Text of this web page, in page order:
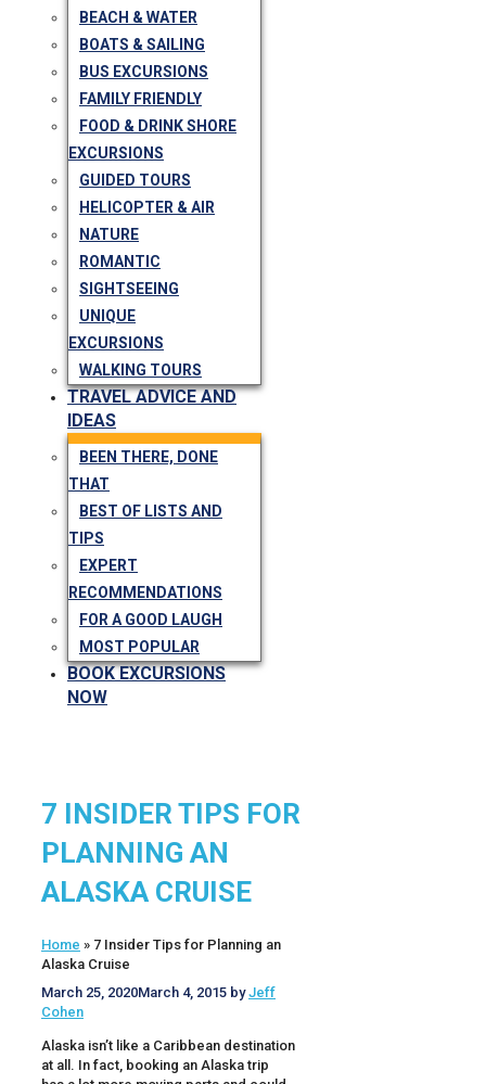
BEACH & WATER
BOATS & SAILING
BUS EXCURSIONS
FAMILY FRIENDLY
FOOD & DRINK SHORE
EXCURSIONS
GUIDED TOURS
HELICOPTER & AIR
NATURE
ROMANTIC
SIGHTSEEING
UNIQUE
EXCURSIONS
WALKING TOURS
TRAVEL ADVICE AND
IDEAS
BEEN THERE, DONE
THAT
BEST OF LISTS AND
TIPS
EXPERT
RECOMMENDATIONS
FOR A GOOD LAUGH
MOST POPULAR
BOOK EXCURSIONS
NOW
7 INSIDER TIPS FOR
PLANNING AN
ALASKA CRUISE
Home » 7 Insider Tips for Planning an
Alaska Cruise
March 25, 2020March 4, 2015 byJeff
Cohen
Alaska isn’t like a Caribbean destination
at all. In fact, booking an Alaska trip